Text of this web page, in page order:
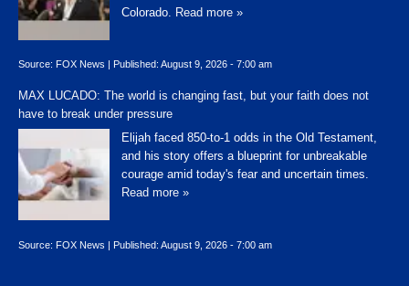
Colorado.
Read more »
Source: FOX News Published: August 9, 2026 - 7:00 am
MAX LUCADO: The world is changing fast, but your faith does not
have to break under pressure
Elijah faced 850-to-1 odds in the Old Testament,
and his story offers a blueprint for unbreakable
courage amid today's fear and uncertain times.
Read more »
Source: FOX News | Published: August 9, 2026 - 7:00 am